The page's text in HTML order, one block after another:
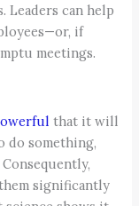
can help
if
meetings.
that it will
do something,
significantly